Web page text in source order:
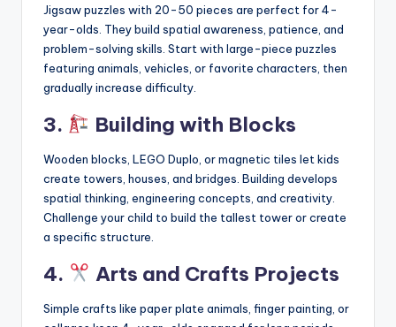
Jigsaw puzzles with 20-50 pieces are perfect for 4-
year-olds. They build spatial awareness, patience, and
problem-solving skills. Start with large-piece puzzles
featuring animals, vehicles, or favorite characters, then
gradually increase difficulty.
3. Building with Blocks
Wooden blocks, LEGO Duplo, or magnetic tiles let kids
create towers, houses, and bridges. Building develops
spatial thinking, engineering concepts, and creativity.
Challenge your child to build the tallest tower or create
a specific structure.
4. Arts and Crafts Projects
Simple crafts like paper plate animals, finger painting, or